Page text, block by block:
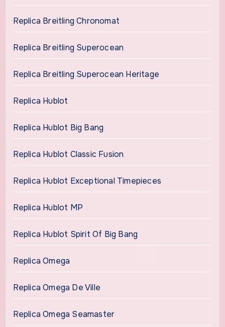
Replica Breitling Chronomat
Replica Breitling Superocean
Replica Breitling Superocean Heritage
Replica Hublot
Replica Hublot Big Bang
Replica Hublot Classic Fusion
Replica Hublot Exceptional Timepieces
Replica Hublot MP
Replica Hublot Spirit Of Big Bang
Replica Omega
Replica Omega De Ville
Replica Omega Seamaster